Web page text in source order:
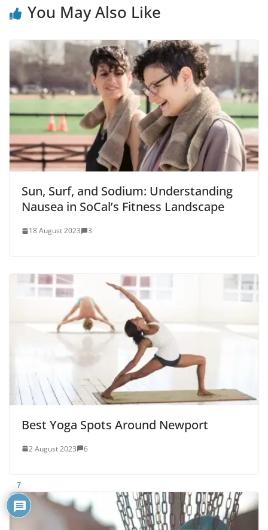
You May Also Like
Sun, Surf, and Sodium: Understanding
Nausea in SoCal’s Fitness Landscape
18 August 2023 3
Best Yoga Spots Around Newport
2 August 2023 6
7